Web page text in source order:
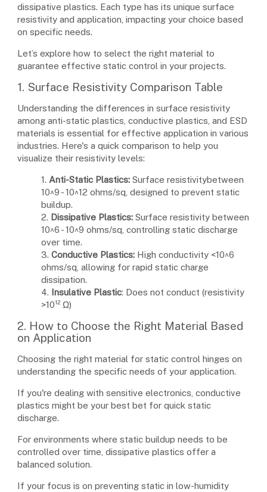
dissipative plastics. Each type has its unique surface
resistivity and application, impacting your choice based
on specific needs.
Let’s explore how to select the right material to
guarantee effective static control in your projects.
1. Surface Resistivity Comparison Table
Understanding the differences in surface resistivity
among anti-static plastics, conductive plastics, and ESD
materials is essential for effective application in various
industries. Here's a quick comparison to help you
visualize their resistivity levels:
1. Anti-Static Plastics:Surface resistivitybetween
10^9 - 10^12 ohms/sq, designed to prevent static
buildup.
2. Dissipative Plastics:Surface resistivity between
10^6 - 10^9 ohms/sq, controlling static discharge
over time.
3. Conductive Plastics:High conductivity <10^6
ohms/sq, allowing for rapid static charge
dissipation.
4. Insulative Plastic: Does not conduct (resistivity
>10¹² Ω)
2. How to Choose the Right Material Based
on Application
Choosing the right material for static control hinges on
understanding the specific needs of your application.
If you're dealing with sensitive electronics, conductive
plastics might be your best bet for quick static
discharge.
For environments where static buildup needs to be
controlled over time, dissipative plastics offer a
balanced solution.
If your focus is on preventing static in low-humidity